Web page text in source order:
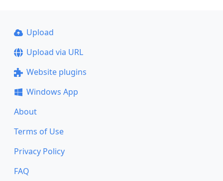
Upload
Upload via URL
Website plugins
Windows App
About
Terms of Use
Privacy Policy
FAQ